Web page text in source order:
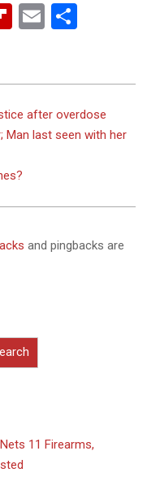
Flipboard
Email
after overdose
Man last seen with her
and pingbacks are
11 Firearms,